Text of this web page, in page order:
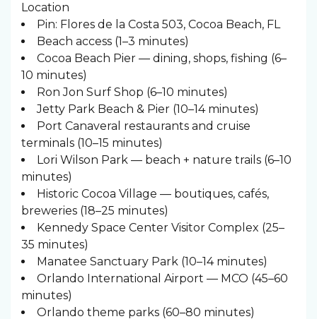
Location
Pin: Flores de la Costa 503, Cocoa Beach, FL
Beach access (1–3 minutes)
Cocoa Beach Pier — dining, shops, fishing (6–
10 minutes)
Ron Jon Surf Shop (6–10 minutes)
Jetty Park Beach & Pier (10–14 minutes)
Port Canaveral restaurants and cruise
terminals (10–15 minutes)
Lori Wilson Park — beach + nature trails (6–10
minutes)
Historic Cocoa Village — boutiques, cafés,
breweries (18–25 minutes)
Kennedy Space Center Visitor Complex (25–
35 minutes)
Manatee Sanctuary Park (10–14 minutes)
Orlando International Airport — MCO (45–60
minutes)
Orlando theme parks (60–80 minutes)